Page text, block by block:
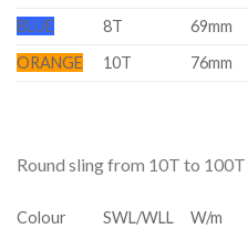
BLUE
8T 69mm
ORANGE
10T 76mm
Round sling from 10T to 100T
Colour SWL/WLL W/m